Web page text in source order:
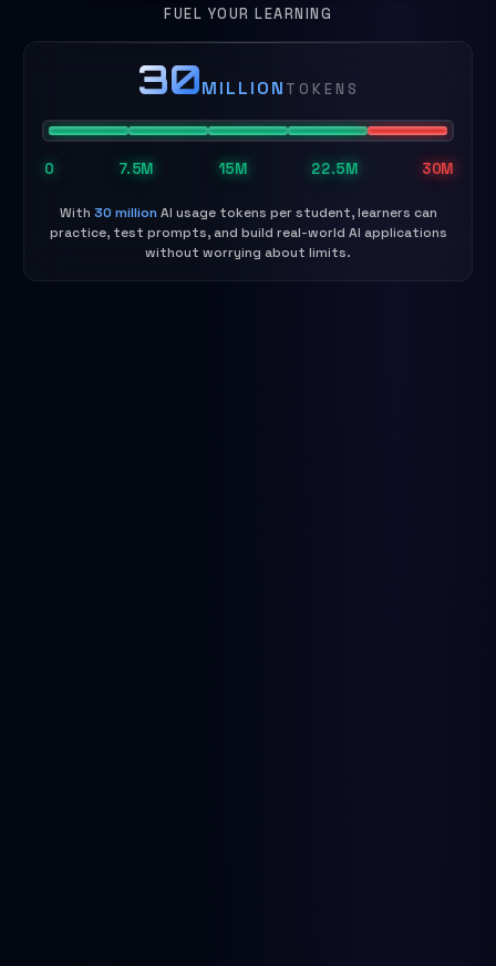
FUEL YOUR LEARNING
30MILLION TOKENS
0 7.5M 15M 22.5M 30M
With 30 million AI usage tokens per student, learners can
practice, test prompts, and build real-world AI applications
without worrying about limits.